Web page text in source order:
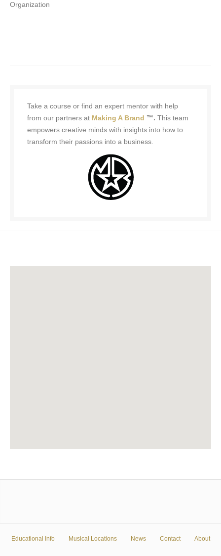
Organization
Take a course or find an expert mentor with help
from our partners at Making A Brand ™. This team
empowers creative minds with insights into how to
transform their passions into a business.
Educational Info Musical Locations News Contact About